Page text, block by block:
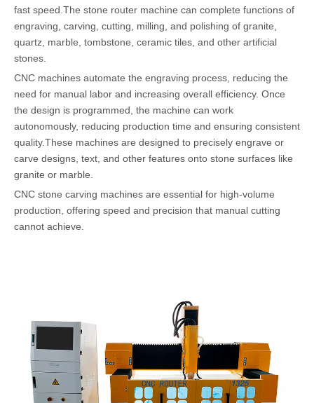
fast speed.The stone router machine can complete functions of
engraving, carving, cutting, milling, and polishing of granite,
quartz, marble, tombstone, ceramic tiles, and other artificial
stones.
CNC machines automate the engraving process, reducing the
need for manual labor and increasing overall efficiency. Once
the design is programmed, the machine can work
autonomously, reducing production time and ensuring consistent
quality.These machines are designed to precisely engrave or
carve designs, text, and other features onto stone surfaces like
granite or marble.
CNC stone carving machines are essential for high-volume
production, offering speed and precision that manual cutting
cannot achieve.